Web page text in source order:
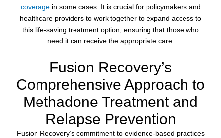
coveragein some cases. It is crucial for policymakers and
healthcare providers to work together to expand access to
this life-saving treatment option, ensuring that those who
need it can receive the appropriate care.
Fusion Recovery’s
Comprehensive Approach to
Methadone Treatment and
Relapse Prevention
Fusion Recovery’s commitment to evidence-based practices